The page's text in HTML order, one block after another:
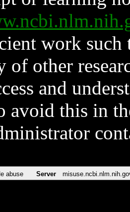
work such
of other
and
avoid this in
abuse Server